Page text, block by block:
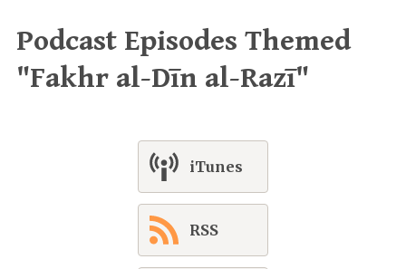
Podcast Episodes Themed
"Fakhr al-Dīn al-Razī"
iTunes
RSS